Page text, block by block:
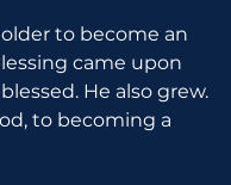
to become an
came upon
He also grew.
to becoming a